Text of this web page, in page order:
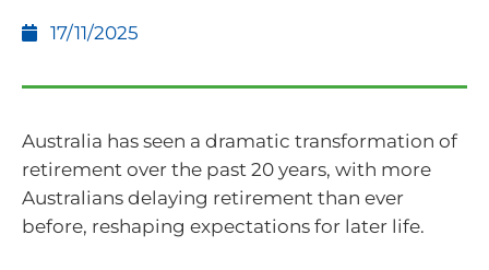
17/11/2025
Australia has seen a dramatic transformation of
retirement over the past 20 years, with more
Australians delaying retirement than ever
before, reshaping expectations for later life.